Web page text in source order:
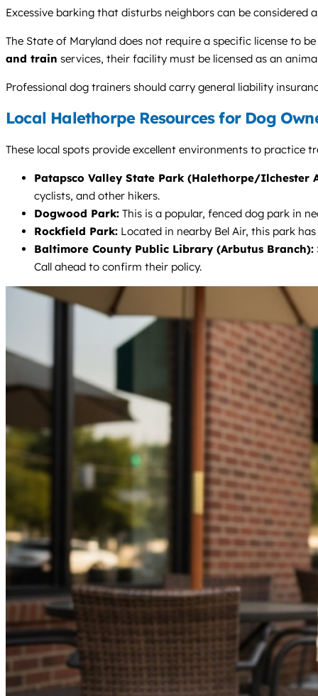
Excessive barking that disturbs neighbors can be
The State of Maryland does not require a specific license to
and train services, their facility must be licensed as an
Professional dog trainers should carry general liability
Local Halethorpe Resources for Dog
These local spots provide excellent environments to practice
Patapsco Valley State Park (Halethorpe/Ilchester
cyclists, and other hikers.
Dogwood Park: This is a popular, fenced dog park in
Rockfield Park: Located in nearby Bel Air, this park
Baltimore County Public Library (Arbutus Branch):
Call ahead to confirm their policy.